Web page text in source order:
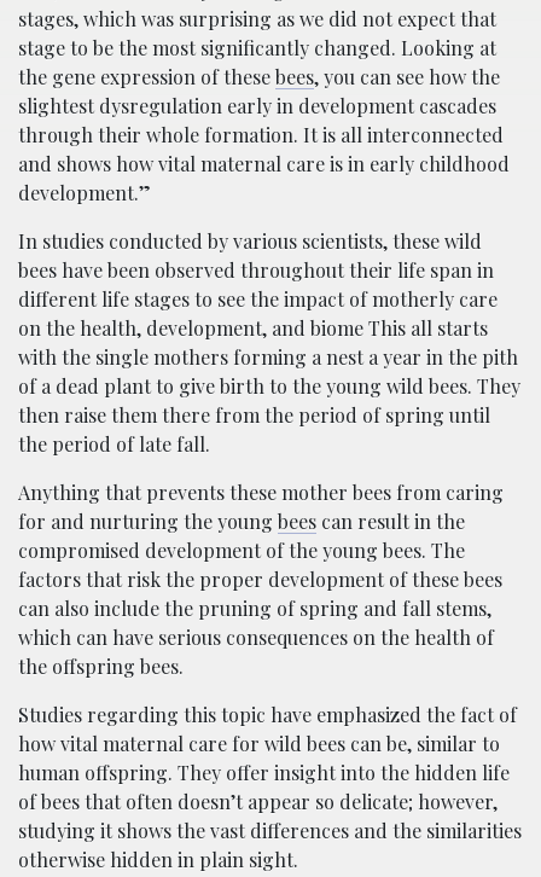
stages, which was surprising as we did not expect that
stage to be the most significantly changed. Looking at
the gene expression of thesebees, you can see how the
slightest dysregulation early in development cascades
through their whole formation. It is all interconnected
and shows how vital maternal care is in early childhood
development.”
In studies conducted by various scientists, these wild
bees have been observed throughout their life span in
different life stages to see the impact of motherly care
on the health, development, and biome This all starts
with the single mothers forming a nest a year in the pith
of a dead plant to give birth to the young wild bees. They
then raise them there from the period of spring until
the period of late fall.
Anything that prevents these mother bees from caring
for and nurturing the young bees can result in the
compromised development of the young bees. The
factors that risk the proper development of these bees
can also include the pruning of spring and fall stems,
which can have serious consequences on the health of
the offspring bees.
Studies regarding this topic have emphasized the fact of
how vital maternal care for wild bees can be, similar to
human offspring. They offer insight into the hidden life
of bees that often doesn’t appear so delicate; however,
studying it shows the vast differences and the similarities
otherwise hidden in plain sight.